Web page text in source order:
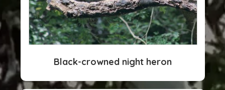
Black-crowned night heron